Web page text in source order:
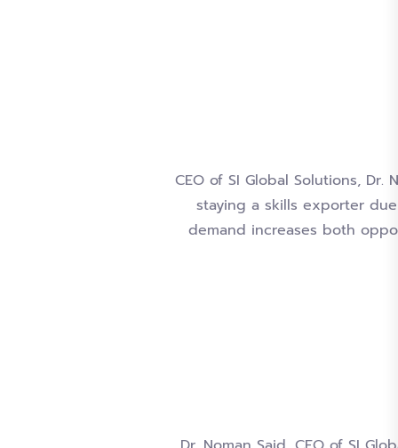
CEO of SI Global Solutions,
staying a skills exporter
demand increases both